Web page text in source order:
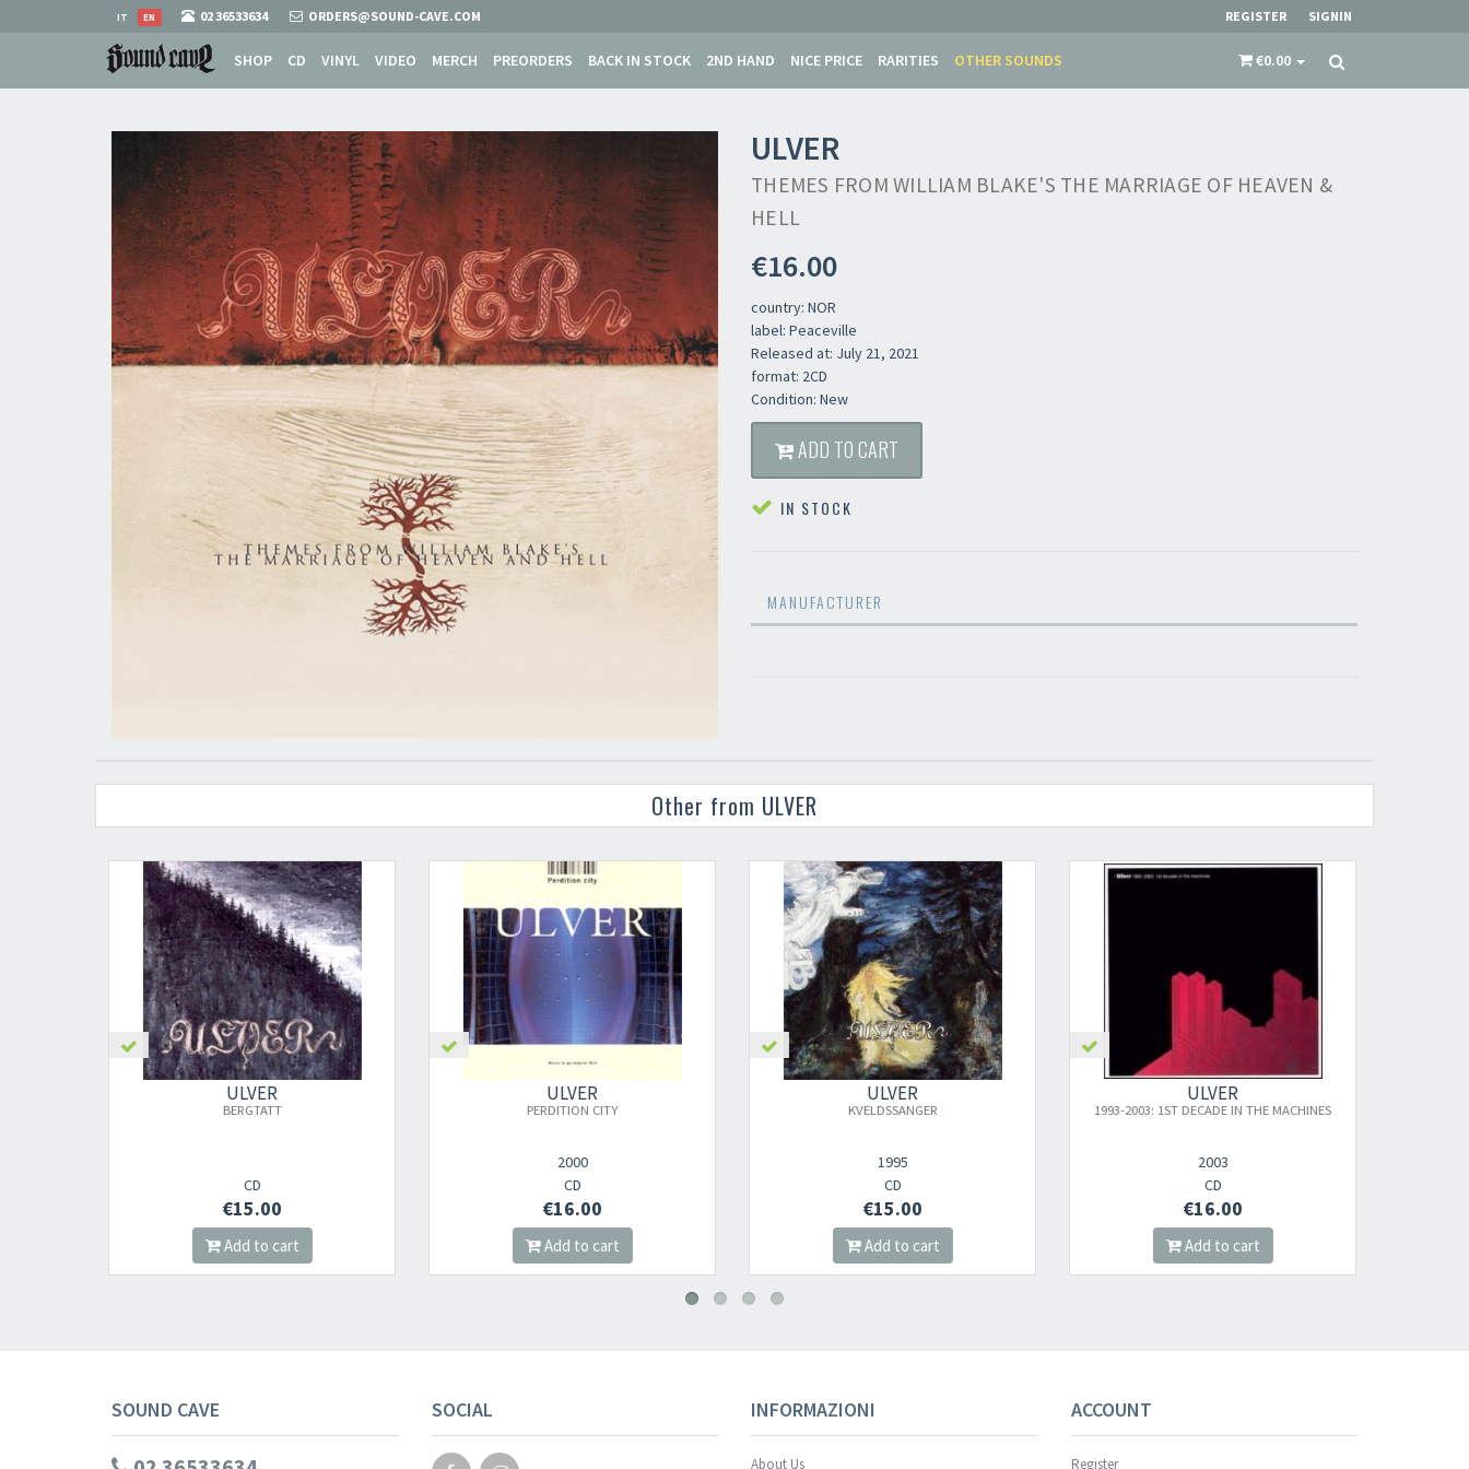
EN
IT 02 36533634 ORDERS@SOUND-CAVE.COM REGISTER SIGNIN
SHOP CD VINYL VIDEO MERCH PREORDERS BACK IN STOCK 2ND HAND NICE PRICE RARITIES OTHER SOUNDS €0.00
ULVER
THEMES FROM WILLIAM BLAKE'S THE MARRIAGE OF HEAVEN &
HELL
€16.00
country: NOR
label: Peaceville
Released at: July 21, 2021
format: 2CD
Condition: New
ADD TO CART
IN STOCK
MANUFACTURER
Other from ULVER
ULVER
PERDITION CITY
€16.00
Add to cart
ULVER
KVELDSSANGER
1995
€15.00
Add to cart
ULVER
1993-2003: 1ST DECADE IN THE MACHINES
2003
€16.00
Add to cart
ULVER
BLOOD INSIDE
2023
€16.00
Add to cart
SOUND CAVE SOCIAL INFORMAZIONI
About Us
ACCOUNT
Register
Newsletter
Your registration cannot be validated.